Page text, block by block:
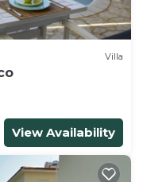
Villa
View Availability